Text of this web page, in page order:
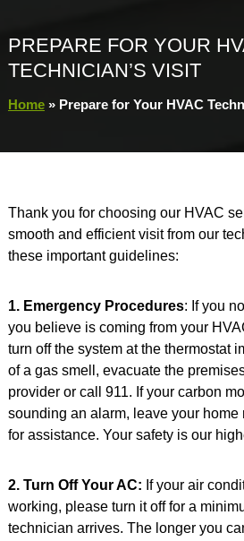
PREPARE FOR YOUR
TECHNICIAN’S VISIT
Home» Prepare for Your HVAC
Thank you for choosing our HVAC
smooth and efficient visit from our
these important guidelines:
1. Emergency Procedures: If you
you believe is coming from your
turn off the system at the thermostat
of a gas smell, evacuate the
provider or call 911. If your carbon
sounding an alarm, leave your home
for assistance. Your safety is our
2. Turn Off Your AC: If your air
working, please turn it off for a
technician arrives. The longer you